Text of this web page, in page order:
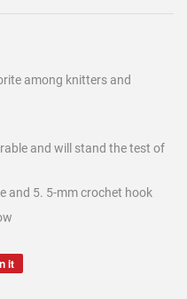
among knitters and
and will stand the test of
and 5. 5-mm crochet hook
it